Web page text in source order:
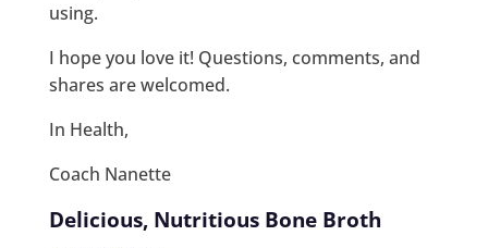
using.
I hope you love it! Questions, comments, and
shares are welcomed.
In Health,
Coach Nanette
Delicious, Nutritious Bone Broth